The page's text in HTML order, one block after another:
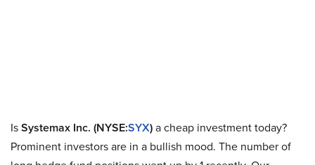
IsSystemax Inc. (NYSE:SYX)a cheap investment today?
Prominent investors are in a bullish mood. The number of